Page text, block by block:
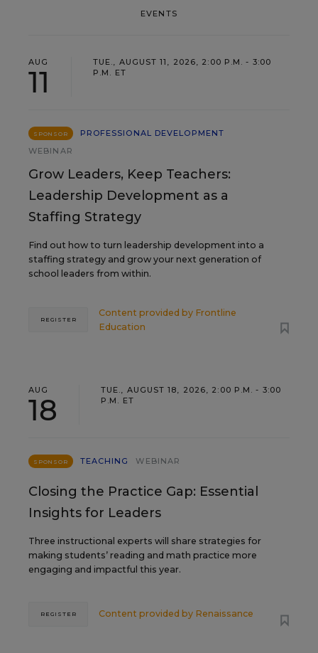
EVENTS
AUG
11
TUE., AUGUST 11, 2026, 2:00 P.M. - 3:00
P.M. ET
SPONSOR
PROFESSIONAL DEVELOPMENT
WEBINAR
Grow Leaders, Keep Teachers:
Leadership Development as a
Staffing Strategy
Find out how to turn leadership development into a
staffing strategy and grow your next generation of
school leaders from within.
Content provided by Frontline
Education
REGISTER
AUG
18
TUE., AUGUST 18, 2026, 2:00 P.M. - 3:00
P.M. ET
SPONSOR TEACHING WEBINAR
Closing the Practice Gap: Essential
Insights for Leaders
Three instructional experts will share strategies for
making students’ reading and math practice more
engaging and impactful this year.
Content provided by Renaissance
REGISTER